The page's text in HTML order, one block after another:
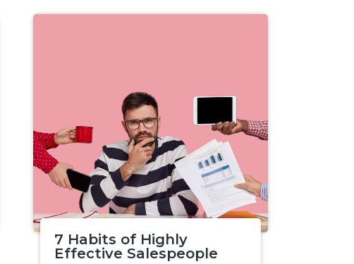
7 Habits of Highly
Effective Salespeople